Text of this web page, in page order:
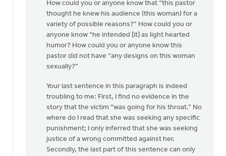
How could you or anyone know that “this pastor
thought he knew his audience (this woman) for a
variety of possible reasons?” How could you or
anyone know “he intended [it] as light hearted
humor? How could you or anyone know this
pastor did not have “any designs on this woman
sexually?”
Your last sentence in this paragraph is indeed
troubling to me: First, I find no evidence in the
story that the victim “was going for his throat.” No
where do I read that she was seeking any specific
punishment; I only inferred that she was seeking
justice of a wrong committed against her.
Secondly, the last part of this sentence can only